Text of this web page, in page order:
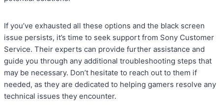
If you’ve exhausted all these options and the black screen
issue persists, it’s time to seek support from Sony Customer
Service. Their experts can provide further assistance and
guide you through any additional troubleshooting steps that
may be necessary. Don’t hesitate to reach out to them if
needed, as they are dedicated to helping gamers resolve any
technical issues they encounter.